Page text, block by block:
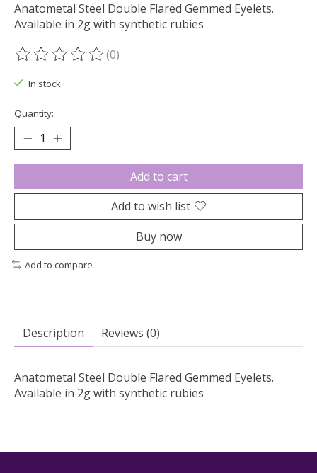
Anatometal Steel Double Flared Gemmed Eyelets.
Available in 2g with synthetic rubies
The rating of this product is
(0)
In stock
Quantity:
Add to cart
Add to wish list
Buy now
Add to compare
Description Reviews (0)
Anatometal Steel Double Flared Gemmed Eyelets.
Available in 2g with synthetic rubies